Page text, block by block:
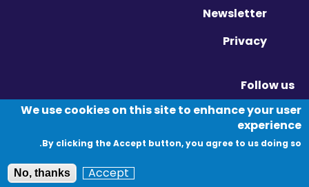
Newsletter
Privacy
Follow us
Twitter - Opens in new window
Linkedin - Opens in new window
Vimeo - Opens in new window
We use cookies on this site to enhance your user
experience
By clicking the Accept button, you agree to us doing so.
Accept
No, thanks